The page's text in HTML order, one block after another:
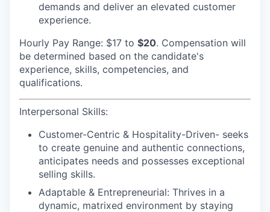
demands and deliver an elevated customer
experience.
Hourly Pay Range: $17 to $20. Compensation will
be determined based on the candidate's
experience, skills, competencies, and
qualifications.
Interpersonal Skills:
Customer-Centric & Hospitality-Driven- seeks
to create genuine and authentic connections,
anticipates needs and possesses exceptional
selling skills.
Adaptable & Entrepreneurial: Thrives in a
dynamic, matrixed environment by staying